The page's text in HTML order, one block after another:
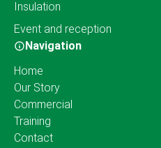
Insulation
Event and reception
Navigation
Home
Our Story
Commercial
Training
Contact